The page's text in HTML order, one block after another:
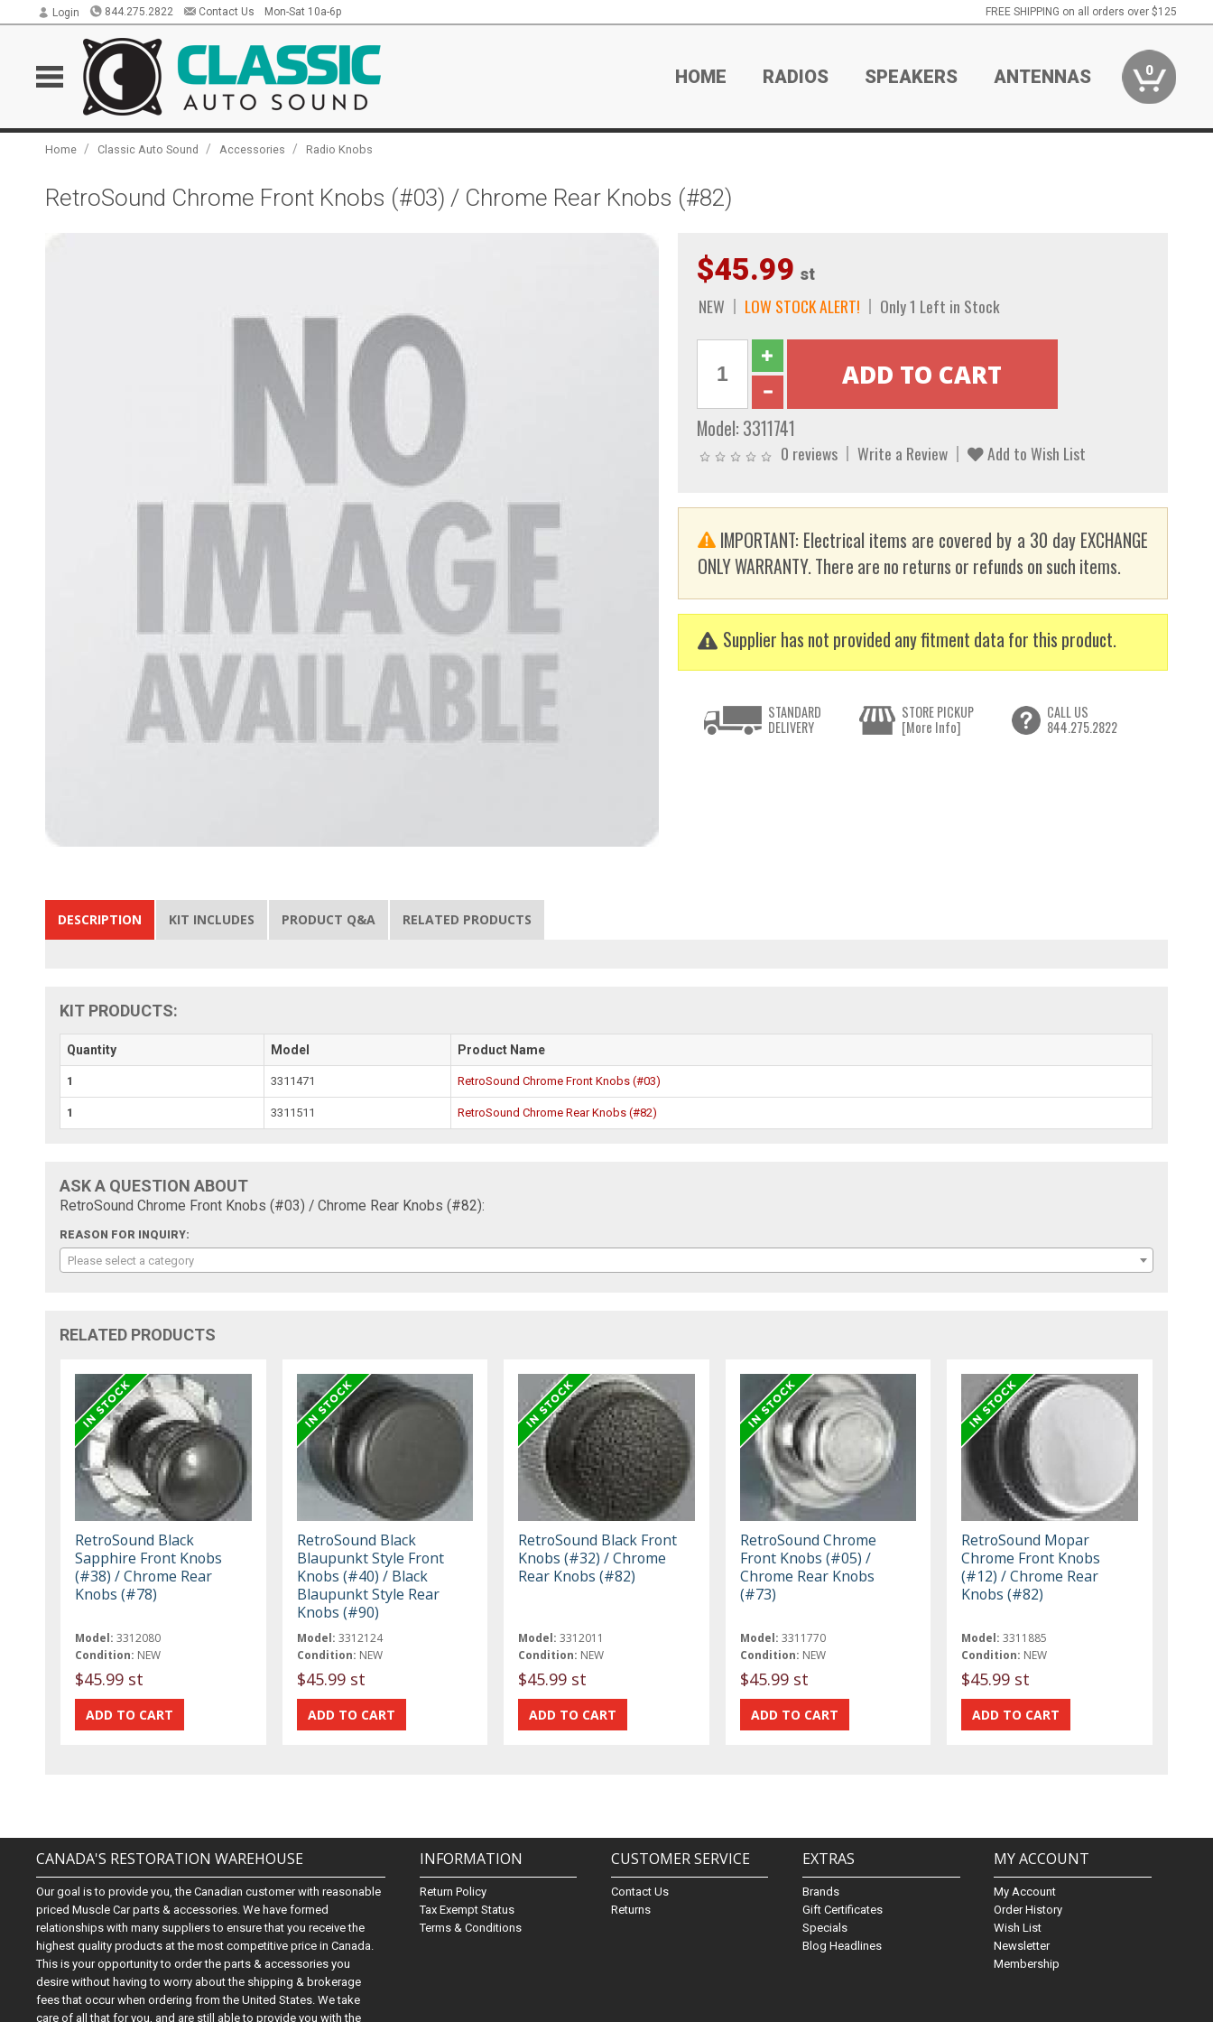
Login 844.275.2822 Contact Us Mon-Sat 10a-6p FREE SHIPPING on all orders over $125
HOME RADIOS SPEAKERS ANTENNAS 0
Home / Classic Auto Sound / Accessories / Radio Knobs
RetroSound Chrome Front Knobs (#03) / Chrome Rear Knobs (#82)
$45.99 st
NEW LOW STOCK ALERT! Only 1 Left in Stock
Model: 3311741
0 reviews Write a Review Add to Wish List
IMPORTANT: Electrical items are covered by a 30 day EXCHANGE
ONLY WARRANTY. There are no returns or refunds on such items.
Supplier has not provided any fitment data for this product.
STANDARD
DELIVERY
STORE PICKUP
[More Info]
CALL US
844.275.2822
DESCRIPTION KIT INCLUDES PRODUCT Q&A RELATED PRODUCTS
KIT PRODUCTS:
Quantity Model Product Name
1 3311471 RetroSound Chrome Front Knobs (#03)
1 3311511 RetroSound Chrome Rear Knobs (#82)
ASK A QUESTION ABOUT
RetroSound Chrome Front Knobs (#03) / Chrome Rear Knobs (#82):
REASON FOR INQUIRY:
Please select a category
RELATED PRODUCTS
RetroSound Black
Sapphire Front Knobs
(#38) / Chrome Rear
Knobs (#78)
Model: 3312080
Condition: NEW
$45.99 st
RetroSound Black
Blaupunkt Style Front
Knobs (#40) / Black
Blaupunkt Style Rear
Knobs (#90)
Model: 3312124
Condition: NEW
$45.99 st
RetroSound Black Front
Knobs (#32) / Chrome
Rear Knobs (#82)
Model: 3312011
Condition: NEW
$45.99 st
RetroSound Chrome
Front Knobs (#05) /
Chrome Rear Knobs
(#73)
Model: 3311770
Condition: NEW
$45.99 st
RetroSound Mopar
Chrome Front Knobs
(#12) / Chrome Rear
Knobs (#82)
Model: 3311885
Condition: NEW
$45.99 st
CANADA'S RESTORATION WAREHOUSE
Our goal is to provide you, the Canadian customer with reasonable
priced Muscle Car parts & accessories. We have formed
relationships with many suppliers to ensure that you receive the
highest quality products at the most competitive price in Canada.
This is your opportunity to order the parts & accessories you
desire without having to worry about the shipping & brokerage
fees that occur when ordering from the United States. We take
care of all that for you, and are still able to provide you with the
INFORMATION
Return Policy
Tax Exempt Status
Terms & Conditions
CUSTOMER SERVICE
Contact Us
Returns
EXTRAS
Brands
Gift Certificates
Specials
Blog Headlines
MY ACCOUNT
My Account
Order History
Wish List
Newsletter
Membership